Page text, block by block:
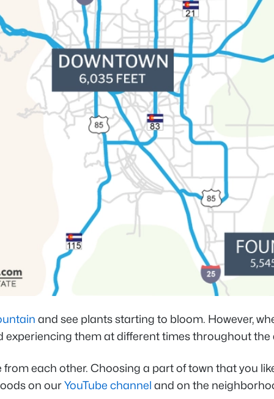
and see plants starting to bloom. However,
them at different times throughout the
from each other. Choosing a part of town that you
on ourYouTube channel and on the